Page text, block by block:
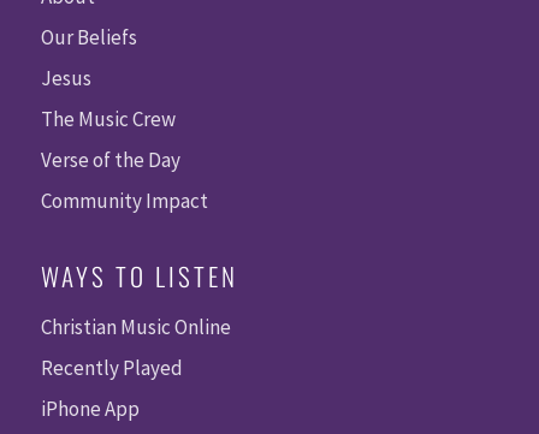
Our Beliefs
Jesus
The Music Crew
Verse of the Day
Community Impact
WAYS TO LISTEN
Christian Music Online
Recently Played
iPhone App